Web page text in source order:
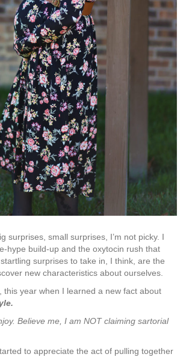
surprises, small surprises, I’m not picky. I
hype build-up and the oxytocin rush that
surprises to take in, I think, are the
new characteristics about ourselves.
this year when I learned a new fact about
Believe me, I am NOT claiming sartorial
to appreciate the act of pulling together